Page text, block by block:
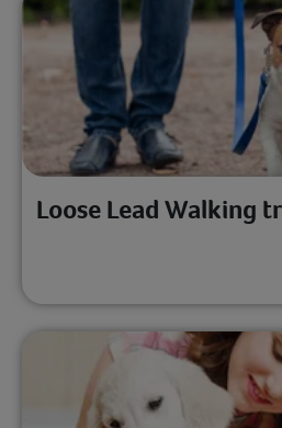
Loose Lead Walking